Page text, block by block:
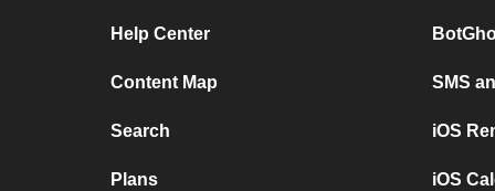
Help Center
Content Map
Search
Plans
SMS
iOS
iOS